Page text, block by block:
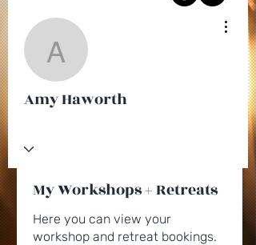
Amy Haworth
More
Amy Haworth
My Workshops + Retreats
Here you can view your
workshop and retreat bookings.